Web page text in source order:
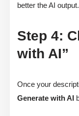
better the AI output.
Step 4:
with AI”
Once your
Generate with AI